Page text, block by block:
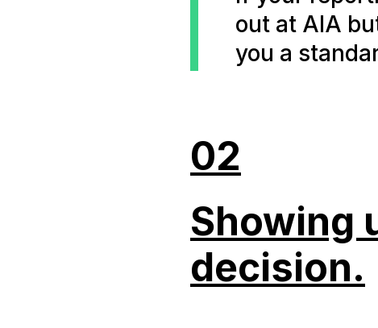
out at AIA
you a
02
Showing
decision.